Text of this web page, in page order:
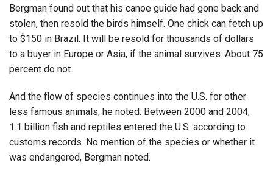
Bergman found out that his canoe guide had gone back and
stolen, then resold the birds himself. One chick can fetch up
to $150 in Brazil. It will be resold for thousands of dollars
to a buyer in Europe or Asia, if the animal survives. About 75
percent do not.
And the flow of species continues into the U.S. for other
less famous animals, he noted. Between 2000 and 2004,
1.1 billion fish and reptiles entered the U.S. according to
customs records. No mention of the species or whether it
was endangered, Bergman noted.